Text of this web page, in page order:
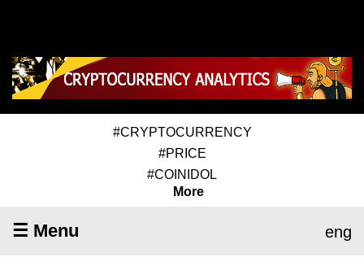
#CRYPTOCURRENCY
#PRICE
#COINIDOL
More
☰ Menu eng